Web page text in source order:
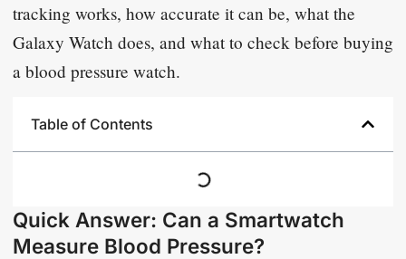
tracking works, how accurate it can be, what the
Galaxy Watch does, and what to check before buying
a blood pressure watch.
Table of Contents
Quick Answer: Can a Smartwatch
Measure Blood Pressure?